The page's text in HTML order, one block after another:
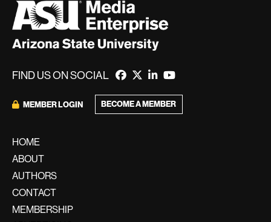
FIND US ON SOCIAL
MEMBER LOGIN BECOME A MEMBER
HOME
ABOUT
AUTHORS
CONTACT
MEMBERSHIP